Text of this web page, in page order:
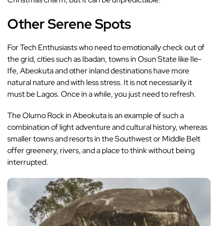
Other Serene Spots
For Tech Enthusiasts who need to emotionally check out of
the grid, cities such as Ibadan, towns in Osun State like Ile-
Ife, Abeokuta and other inland destinations have more
natural nature and with less stress. It is not necessarily it
must be Lagos. Once in a while, you just need to refresh.
The Olumo Rock in Abeokuta is an example of such a
combination of light adventure and cultural history, whereas
smaller towns and resorts in the Southwest or Middle Belt
offer greenery, rivers, and a place to think without being
interrupted.